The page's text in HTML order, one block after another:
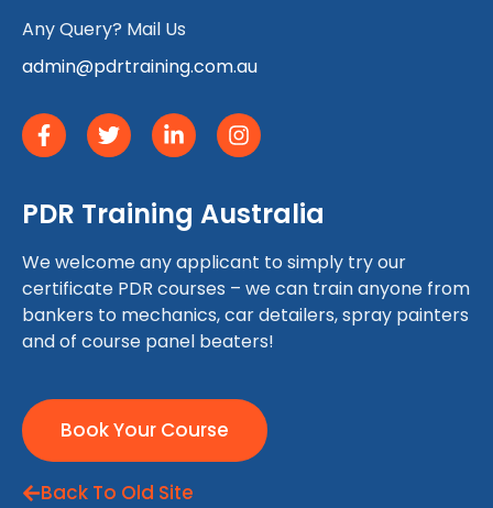
Any Query? Mail Us
admin@pdrtraining.com.au
PDR Training Australia
We welcome any applicant to simply try our
certificate PDR courses – we can train anyone from
bankers to mechanics, car detailers, spray painters
and of course panel beaters!
Book Your Course
Back To Old Site